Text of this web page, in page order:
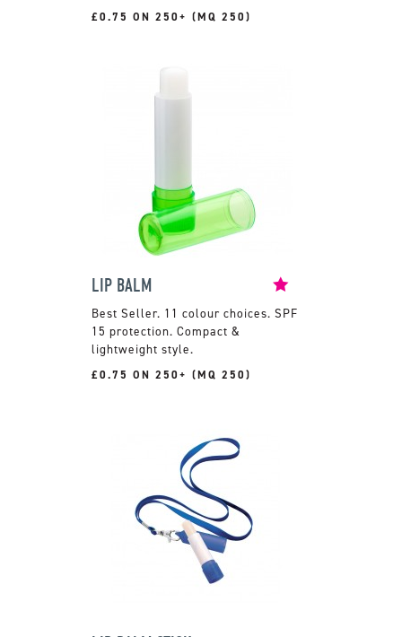
£0.75 ON 250+ (MQ 250)
LIP BALM
11 colour choices. SPF
15 protection. Compact &
lightweight style.
£0.75 ON 250+ (MQ 250)